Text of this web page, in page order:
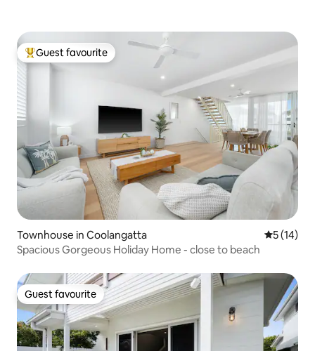
Top guest favourite
Guest favourite
Townhouse in Coolangatta 5 out of 5
5 (14)
Spacious Gorgeous Holiday Home - close to beach
Guest favourite
Guest favourite